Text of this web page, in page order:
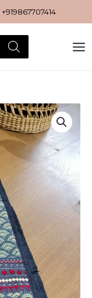
+919867707414